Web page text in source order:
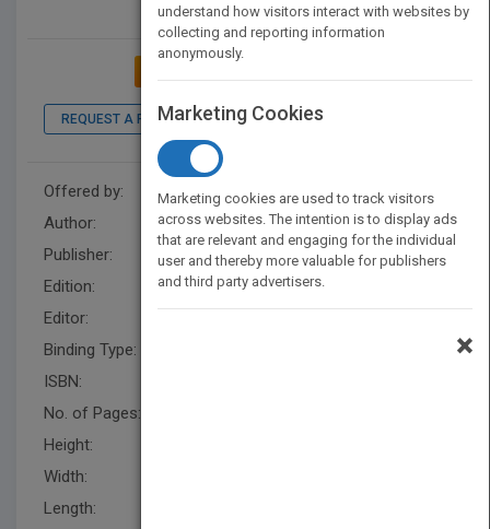
REQUEST A PDF LOOK INSIDE
Offered by:
Wiley
Author:
John Mihaljevic
Publisher:
Wiley
Edition:
1
Editor:
Binding Type:
ISBN:
No. of Pages:
Height:
Width:
Length:
understand how visitors interact with websites by
collecting and reporting information
anonymously.
Marketing Cookies
Marketing cookies are used to track visitors
across websites. The intention is to display ads
that are relevant and engaging for the individual
user and thereby more valuable for publishers
and third party advertisers.
×